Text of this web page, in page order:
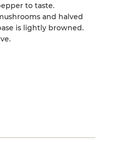
to taste.
and halved
is lightly browned.